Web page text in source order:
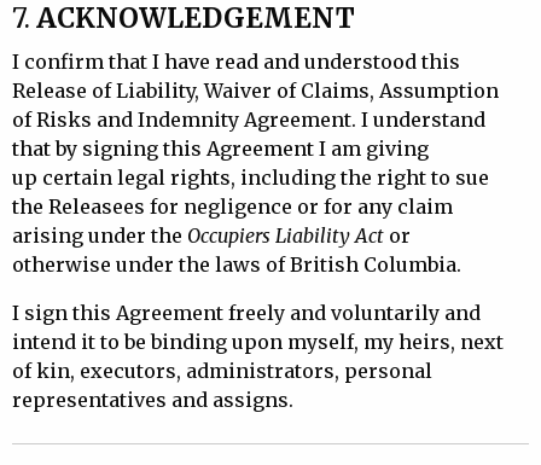
7. ACKNOWLEDGEMENT
I confirm that I have read and understood this
Release of Liability, Waiver of Claims, Assumption
of Risks and Indemnity Agreement. I understand
that by signing this Agreement I am giving
up certain legal rights, including the right to sue
the Releasees for negligence or for any claim
arising under the Occupiers Liability Act or
otherwise under the laws of British Columbia.
I sign this Agreement freely and voluntarily and
intend it to be binding upon myself, my heirs, next
of kin, executors, administrators, personal
representatives and assigns.